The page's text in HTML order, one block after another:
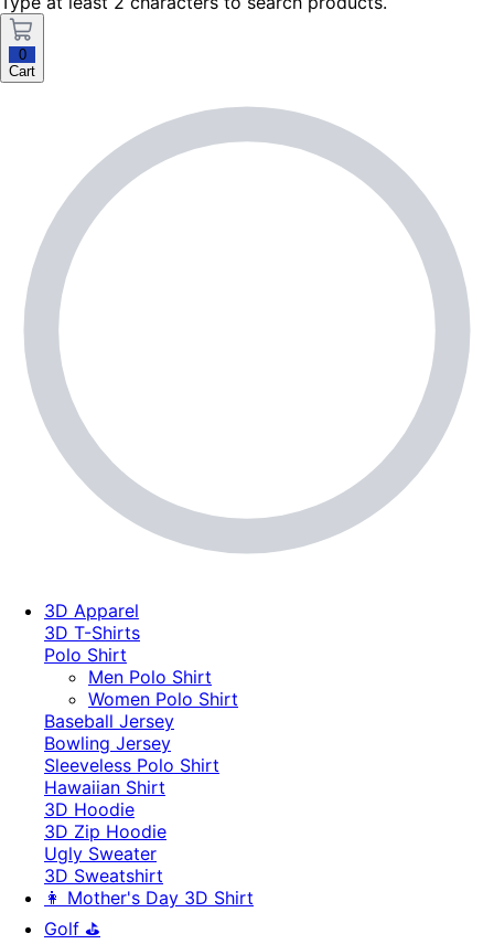
0
Cart
3D Apparel
3D T-Shirts
Polo Shirt
Men Polo Shirt
Women Polo Shirt
Baseball Jersey
Bowling Jersey
Sleeveless Polo Shirt
Hawaiian Shirt
3D Hoodie
3D Zip Hoodie
Ugly Sweater
3D Sweatshirt
👩 Mother's Day 3D Shirt
Golf ⛳